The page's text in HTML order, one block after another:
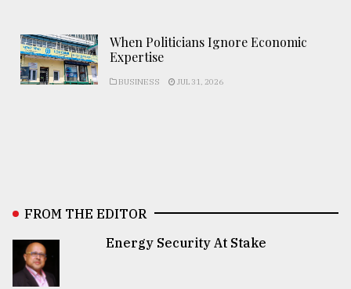
When Politicians Ignore Economic
Expertise
BUSINESS JUL 31, 2026
FROM THE EDITOR
Energy Security At Stake